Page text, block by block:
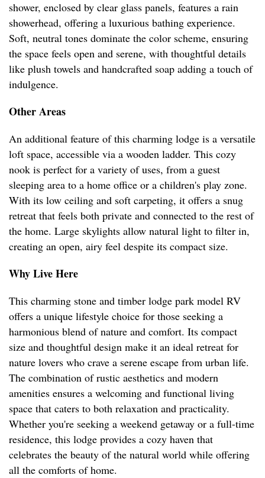
shower, enclosed by clear glass panels, features a rain
showerhead, offering a luxurious bathing experience.
Soft, neutral tones dominate the color scheme, ensuring
the space feels open and serene, with thoughtful details
like plush towels and handcrafted soap adding a touch of
indulgence.
Other Areas
An additional feature of this charming lodge is a versatile
loft space, accessible via a wooden ladder. This cozy
nook is perfect for a variety of uses, from a guest
sleeping area to a home office or a children's play zone.
With its low ceiling and soft carpeting, it offers a snug
retreat that feels both private and connected to the rest of
the home. Large skylights allow natural light to filter in,
creating an open, airy feel despite its compact size.
Why Live Here
This charming stone and timber lodge park model RV
offers a unique lifestyle choice for those seeking a
harmonious blend of nature and comfort. Its compact
size and thoughtful design make it an ideal retreat for
nature lovers who crave a serene escape from urban life.
The combination of rustic aesthetics and modern
amenities ensures a welcoming and functional living
space that caters to both relaxation and practicality.
Whether you're seeking a weekend getaway or a full-time
residence, this lodge provides a cozy haven that
celebrates the beauty of the natural world while offering
all the comforts of home.